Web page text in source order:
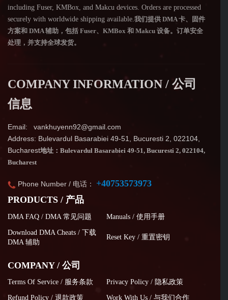
including Fuser, KMBox, and Makcu devices. Orders are processed
securely with worldwide shipping available. 我们提供 DMA 卡、固件
方案和 DMA 辅助，包括 Fuser、KMBox 和 Makcu 设备。订单安全
处理，并支持全球发货。
COMPANY INFORMATION / 公司
信息
Email: vankhuyenn92@gmail.com
Address: Bulevardul Basarabiei 49-51, Bucuresti 2, 022104,
Bucharest地址：Bulevardul Basarabiei 49-51, Bucuresti 2, 022104,
Bucharest
Phone Number / 电话： +40753573973
PRODUCTS / 产品
DMA FAQ / DMA 常见问题 Manuals / 使用手册
Download DMA Cheats / 下载
DMA 辅助
Reset Key / 重置密钥
COMPANY / 公司
Terms Of Service / 服务条款 Privacy Policy / 隐私政策
Refund Policy / 退款政策 Work With Us / 与我们合作